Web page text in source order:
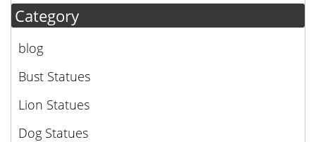
Category
blog
Bust Statues
Lion Statues
Dog Statues